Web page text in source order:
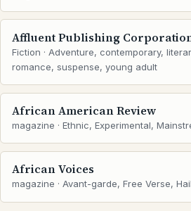
Affluent Publishing
Fiction · Adventure, contemporary,
romance, suspense, young adult
African American Review
magazine · Ethnic, Experimental,
African Voices
magazine · Avant-garde, Free Verse,